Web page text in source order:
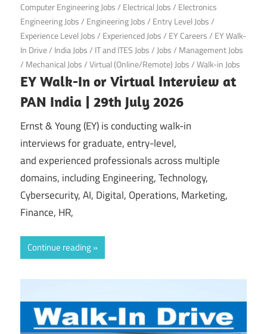
Computer Engineering Jobs/ Electrical Jobs/ Electronics
Engineering Jobs/ Engineering Jobs/ Entry Level Jobs/
Experience Level Jobs/ Experienced Jobs/ EY Careers/ EY Walk-
In Drive/ India Jobs/ IT and ITES Jobs/ Jobs/ Management Jobs
/ Mechanical Jobs/Virtual (Online/Remote) Jobs/Walk-in Jobs
EY Walk-In or Virtual Interview at
PAN India | 29th July 2026
Ernst & Young (EY) is conducting walk-in
interviews for graduate, entry-level,
and experienced professionals across multiple
domains, including Engineering, Technology,
Cybersecurity, AI, Digital, Operations, Marketing,
Finance, HR,
Continue reading